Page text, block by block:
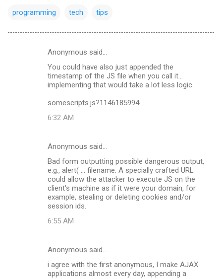
programming tech tips
Anonymous said…
You could have also just appended the
timestamp of the JS file when you call it...
implementing that would take a lot less logic.
somescripts.js?1146185994
6:32 AM
Anonymous said…
Bad form outputting possible dangerous output,
e.g., alert( ... filename. A specially crafted URL
could allow the attacker to execute JS on the
client's machine as if it were your domain, for
example, stealing or deleting cookies and/or
session ids.
6:55 AM
Anonymous said…
i agree with the first anonymous, I make AJAX
applications almost every day, appending a